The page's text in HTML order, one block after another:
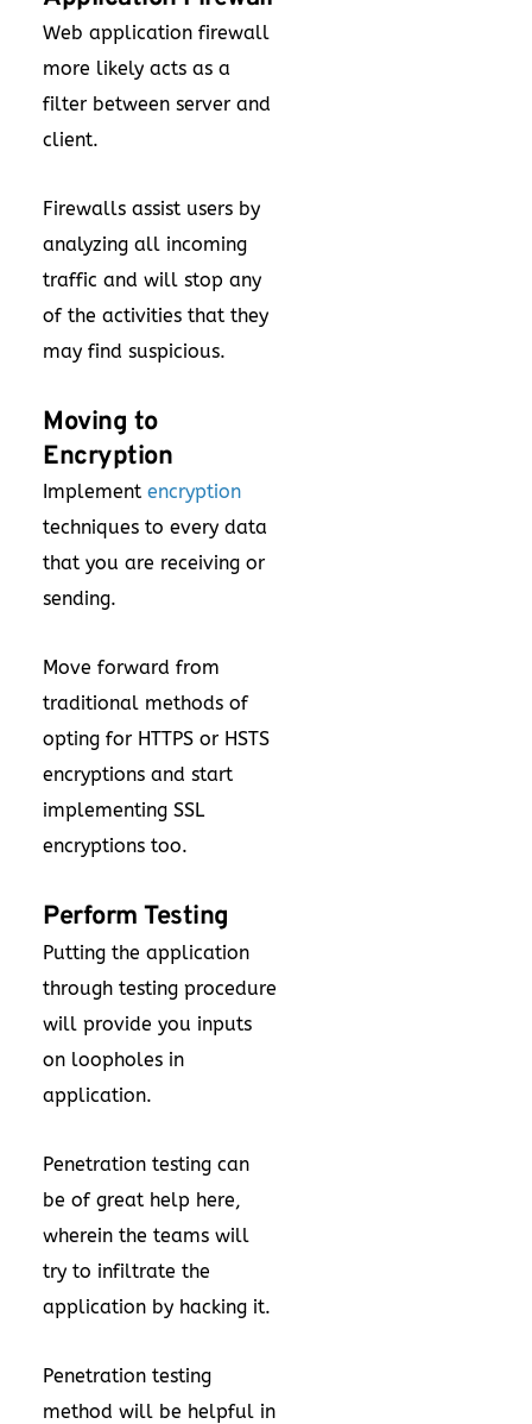
Web application firewall
more likely acts as a
filter between server and
client.
Firewalls assist users by
analyzing all incoming
traffic and will stop any
of the activities that they
may find suspicious.
Moving to
Encryption
Implement encryption
techniques to every data
that you are receiving or
sending.
Move forward from
traditional methods of
opting for HTTPS or HSTS
encryptions and start
implementing SSL
encryptions too.
Perform Testing
Putting the application
through testing procedure
will provide you inputs
on loopholes in
application.
Penetration testing can
be of great help here,
wherein the teams will
try to infiltrate the
application by hacking it.
Penetration testing
method will be helpful in